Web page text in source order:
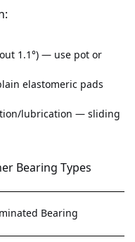
1.1°) — use pot or
elastomeric pads
lubrication — sliding
Bearing Types
Bearing